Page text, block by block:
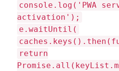
console.log('PWA
activation');
e.waitUntil(
return